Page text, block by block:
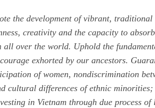
the development of vibrant, traditional
creativity and the capacity to
all over the world. Uphold the
exhorted by our ancestors.
of women, nondiscrimination
cultural differences of ethnic
in Vietnam through due process